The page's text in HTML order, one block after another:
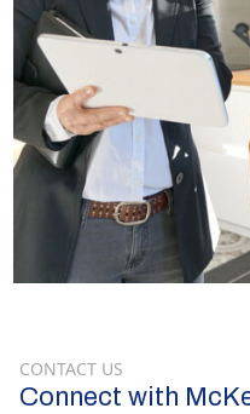
CONTACT US
Connect with